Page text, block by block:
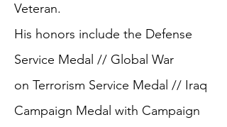
Veteran.
His honors include the Defense
Service Medal // Global War
on Terrorism Service Medal // Iraq
Campaign Medal with Campaign